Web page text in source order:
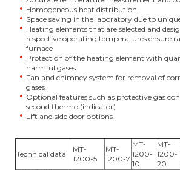
Homogeneous heat distribution
Space saving in the laboratory due to
Heating elements that are selected and
respective operating temperatures ensure
furnace
Protection of the heating element with
harmful gases
Fan and chimney system for removal of
gases
Optional features such as protective gas
second thermo (indicator)
Lift and side door options
Technical data
MT-
1200-5
MT-
1200-7
MT-
1200-
10
MT-
1200-
20